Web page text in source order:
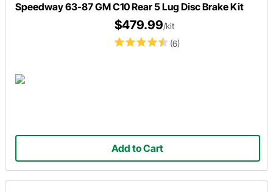
Speedway 63-87 GM C10 Rear 5 Lug Disc Brake Kit
(6)
$479.99/kit
Add to Cart